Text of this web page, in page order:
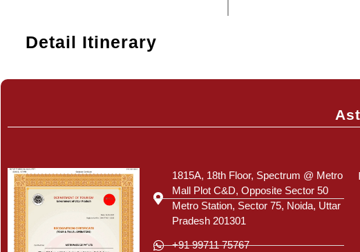
Detail Itinerary
Certificate
1815A, 18th Floor, Spectrum @ Metro
Mall Plot C&D, Opposite Sector 50
Metro Station, Sector 75, Noida, Uttar
Pradesh 201301
+91 99711 75767